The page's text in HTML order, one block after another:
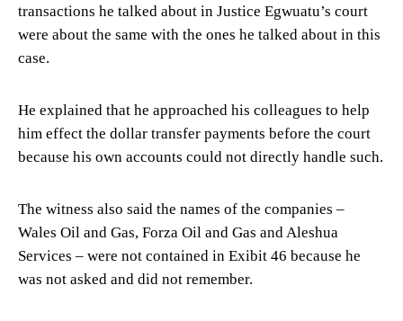
transactions he talked about in Justice Egwuatu’s court
were about the same with the ones he talked about in this
case.
He explained that he approached his colleagues to help
him effect the dollar transfer payments before the court
because his own accounts could not directly handle such.
The witness also said the names of the companies –
Wales Oil and Gas, Forza Oil and Gas and Aleshua
Services – were not contained in Exibit 46 because he
was not asked and did not remember.